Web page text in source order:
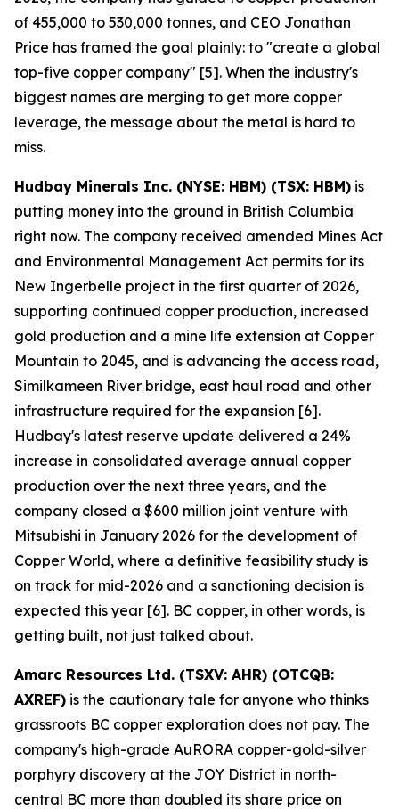
of 455,000 to 530,000 tonnes, and CEO Jonathan
Price has framed the goal plainly: to "create a global
top-five copper company" [5]. When the industry's
biggest names are merging to get more copper
leverage, the message about the metal is hard to
miss.
Hudbay Minerals Inc. (NYSE: HBM) (TSX: HBM) is
putting money into the ground in British Columbia
right now. The company received amended Mines Act
and Environmental Management Act permits for its
New Ingerbelle project in the first quarter of 2026,
supporting continued copper production, increased
gold production and a mine life extension at Copper
Mountain to 2045, and is advancing the access road,
Similkameen River bridge, east haul road and other
infrastructure required for the expansion [6].
Hudbay's latest reserve update delivered a 24%
increase in consolidated average annual copper
production over the next three years, and the
company closed a $600 million joint venture with
Mitsubishi in January 2026 for the development of
Copper World, where a definitive feasibility study is
on track for mid-2026 and a sanctioning decision is
expected this year [6]. BC copper, in other words, is
getting built, not just talked about.
Amarc Resources Ltd. (TSXV: AHR) (OTCQB:
AXREF) is the cautionary tale for anyone who thinks
grassroots BC copper exploration does not pay. The
company's high-grade AuRORA copper-gold-silver
porphyry discovery at the JOY District in north-
central BC more than doubled its share price on